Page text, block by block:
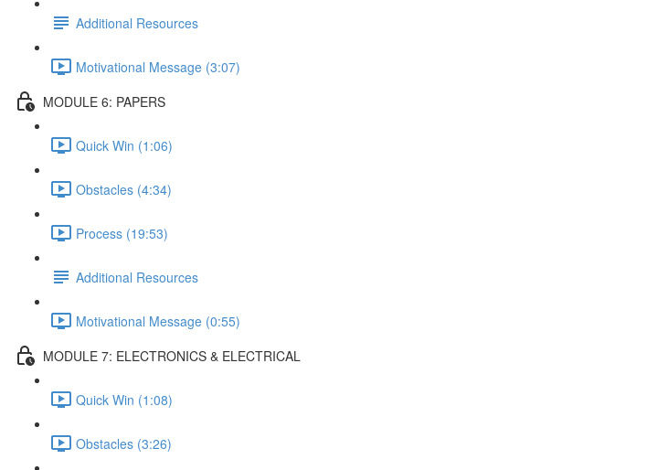
Additional Resources
Motivational Message (3:07)
MODULE 6: PAPERS
Quick Win (1:06)
Obstacles (4:34)
Process (19:53)
Additional Resources
Motivational Message (0:55)
MODULE 7: ELECTRONICS & ELECTRICAL
Quick Win (1:08)
Obstacles (3:26)